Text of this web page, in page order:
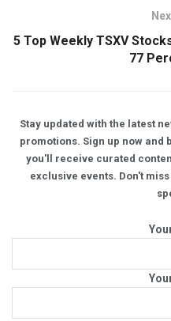
5 Top Weekly TSXV
77
Stay updated with the latest
promotions. Sign up now and
you'll receive curated
exclusive events. Don't